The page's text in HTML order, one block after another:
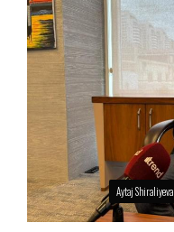
Aytaj Shiraliyeva